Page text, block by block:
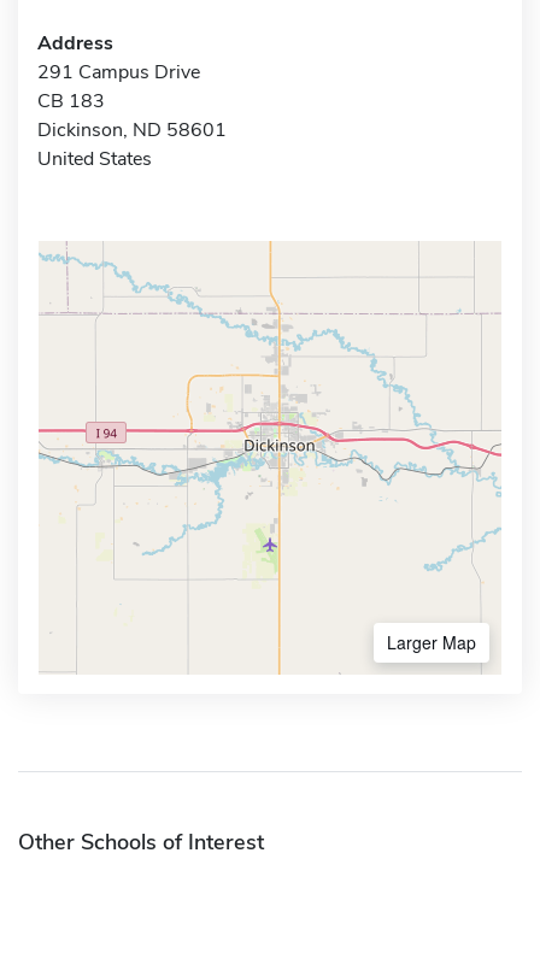
Address
291 Campus Drive
CB 183
Dickinson, ND 58601
United States
Larger Map
Other Schools of Interest